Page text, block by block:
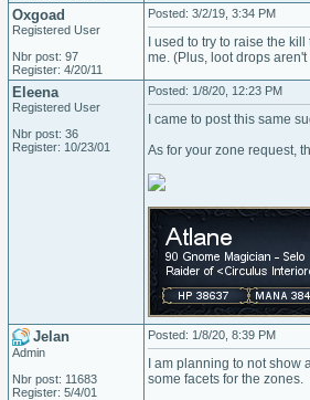
Oxgoad
Registered User
Nbr post: 97
Register: 4/20/11
Posted: 3/2/19, 3:34 PM
I used to try to raise the
me. (Plus, loot drops
Eleena
Registered User
Nbr post: 36
Register: 10/23/01
Posted: 1/8/20, 12:23 PM
I came to post this same
As for your zone request,
Jelan
Admin
Nbr post: 11683
Register: 5/4/01
Posted: 1/8/20, 8:39 PM
I am planning to not
some facets for the zones.